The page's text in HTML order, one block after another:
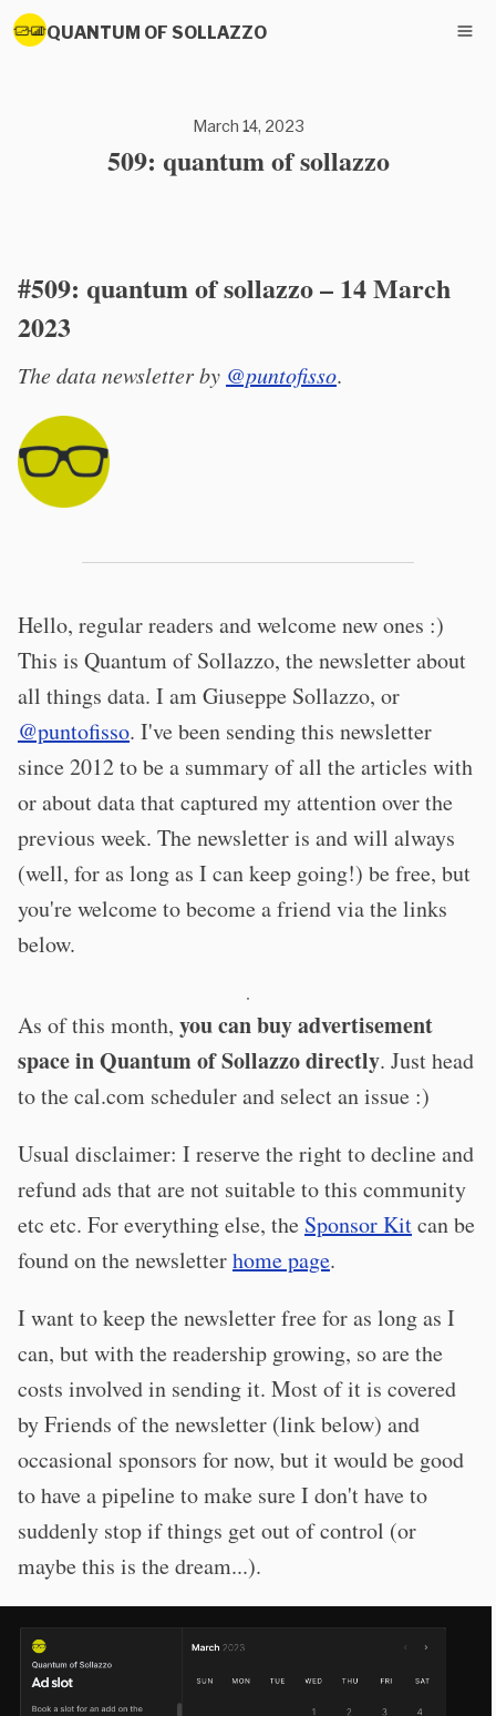
QUANTUM OF SOLLAZZO
March 14, 2023
509: quantum of sollazzo
#509: quantum of sollazzo – 14 March
2023
The data newsletter by @puntofisso.
Hello, regular readers and welcome new ones :)
This is Quantum of Sollazzo, the newsletter about
all things data. I am Giuseppe Sollazzo, or
@puntofisso. I've been sending this newsletter
since 2012 to be a summary of all the articles with
or about data that captured my attention over the
previous week. The newsletter is and will always
(well, for as long as I can keep going!) be free, but
you're welcome to become a friend via the links
below.
·
As of this month, you can buy advertisement
space in Quantum of Sollazzo directly. Just head
to the cal.com scheduler and select an issue :)
Usual disclaimer: I reserve the right to decline and
refund ads that are not suitable to this community
etc etc. For everything else, the Sponsor Kitcan be
found on the newsletterhome page.
I want to keep the newsletter free for as long as I
can, but with the readership growing, so are the
costs involved in sending it. Most of it is covered
by Friends of the newsletter (link below) and
occasional sponsors for now, but it would be good
to have a pipeline to make sure I don't have to
suddenly stop if things get out of control (or
maybe this is the dream...).